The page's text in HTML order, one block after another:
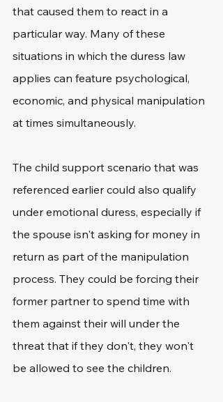
that caused them to react in a
particular way. Many of these
situations in which the duress law
applies can feature psychological,
economic, and physical manipulation
at times simultaneously.
The child support scenario that was
referenced earlier could also qualify
under emotional duress, especially if
the spouse isn't asking for money in
return as part of the manipulation
process. They could be forcing their
former partner to spend time with
them against their will under the
threat that if they don't, they won't
be allowed to see the children.